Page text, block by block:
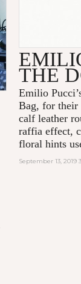
THE
Emilio
Bag, for their
calf leather
raffia effect,
floral hints
September 13, 2019